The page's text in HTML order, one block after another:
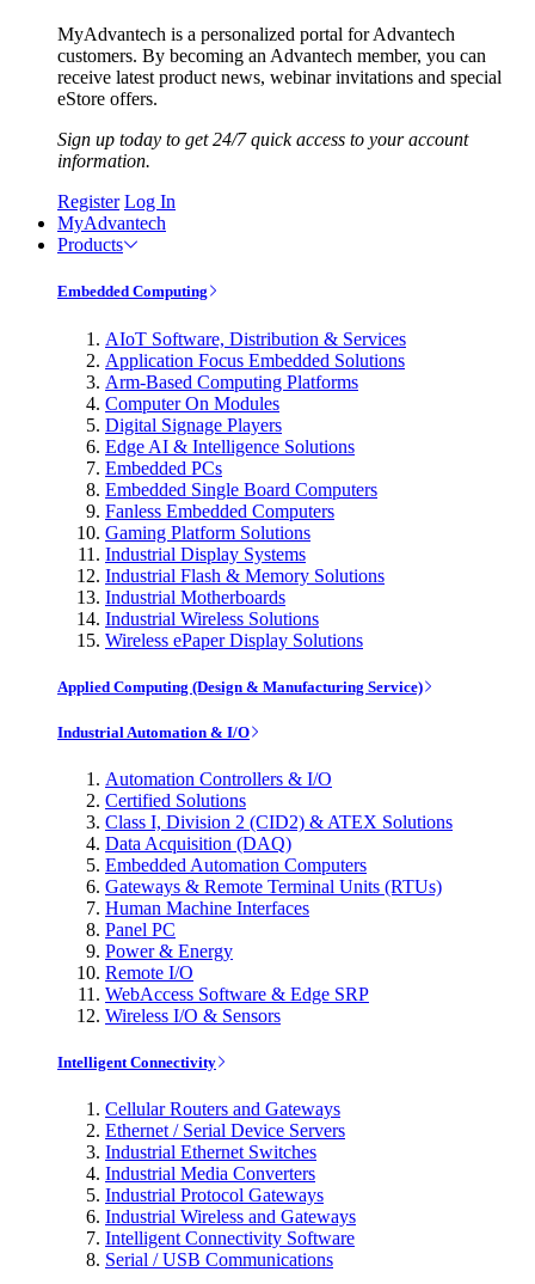
MyAdvantech is a personalized portal for Advantech
customers. By becoming an Advantech member, you can
receive latest product news, webinar invitations and special
eStore offers.
Sign up today to get 24/7 quick access to your account
information.
Register Log In
MyAdvantech
Products
Embedded Computing
AIoT Software, Distribution & Services
Application Focus Embedded Solutions
Arm-Based Computing Platforms
Computer On Modules
Digital Signage Players
Edge AI & Intelligence Solutions
Embedded PCs
Embedded Single Board Computers
Fanless Embedded Computers
Gaming Platform Solutions
Industrial Display Systems
Industrial Flash & Memory Solutions
Industrial Motherboards
Industrial Wireless Solutions
Wireless ePaper Display Solutions
Applied Computing (Design & Manufacturing Service)
Industrial Automation & I/O
Automation Controllers & I/O
Certified Solutions
Class I, Division 2 (CID2) & ATEX Solutions
Data Acquisition (DAQ)
Embedded Automation Computers
Gateways & Remote Terminal Units (RTUs)
Human Machine Interfaces
Panel PC
Power & Energy
Remote I/O
WebAccess Software & Edge SRP
Wireless I/O & Sensors
Intelligent Connectivity
Cellular Routers and Gateways
Ethernet / Serial Device Servers
Industrial Ethernet Switches
Industrial Media Converters
Industrial Protocol Gateways
Industrial Wireless and Gateways
Intelligent Connectivity Software
Serial / USB Communications